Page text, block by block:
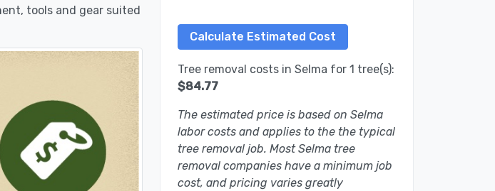
tools and gear suited
Tree removal costs in Selma for 1 tree(s):
$84.77
The estimated price is based on Selma
labor costs and applies to the the typical
tree removal job. Most Selma tree
removal companies have a minimum job
cost, and pricing varies greatly